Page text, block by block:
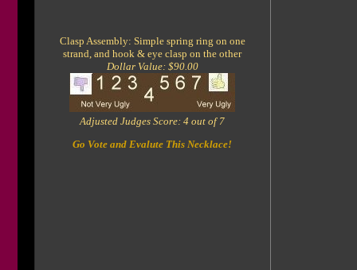
Clasp Assembly: Simple spring ring on one
strand, and hook & eye clasp on the other
Dollar Value: $90.00
Adjusted Judges Score: 4 out of 7
Go Vote and Evalute This Necklace!